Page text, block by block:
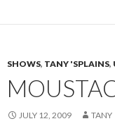
SHOWS, TANY 'SPLAINS,
JULY 12, 2009 TANY